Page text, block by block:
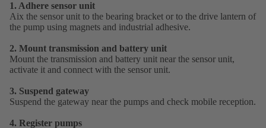
1. Adhere sensor unit
Aix the sensor unit to the bearing bracket or to the drive lantern of
the pump using magnets and industrial adhesive.
2. Mount transmission and battery unit
Mount the transmission and battery unit near the sensor unit,
activate it and connect with the sensor unit.
3. Suspend gateway
Suspend the gateway near the pumps and check mobile reception.
4. Register pumps